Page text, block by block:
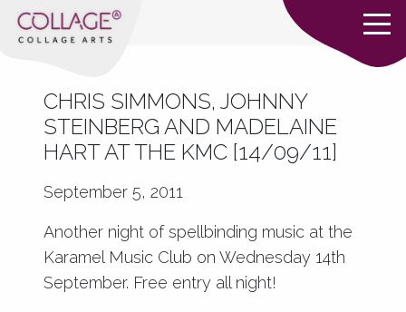
CHRIS SIMMONS, JOHNNY
STEINBERG AND MADELAINE
HART AT THE KMC [14/09/11]
September 5, 2011
Another night of spellbinding music at the
Karamel Music Club on Wednesday 14th
September. Free entry all night!